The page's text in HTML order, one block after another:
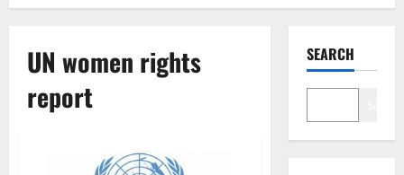
UN women rights
report
SEARCH